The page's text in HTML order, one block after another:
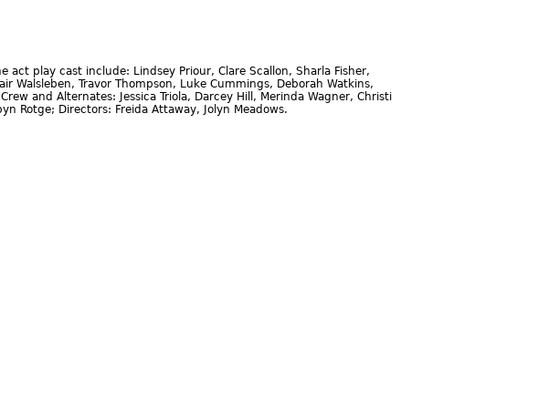
act play cast include: Lindsey Priour, Clare Scallon, Sharla Fisher,
Walsleben, Travor Thompson, Luke Cummings, Deborah Watkins,
and Alternates: Jessica Triola, Darcey Hill, Merinda Wagner, Christi
Rotge; Directors: Freida Attaway, Jolyn Meadows.